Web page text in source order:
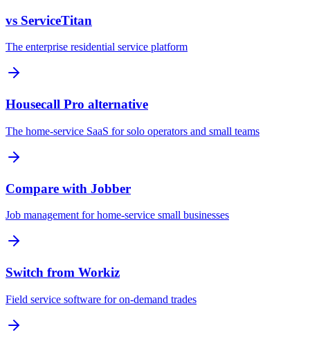
vs ServiceTitan
The enterprise residential service platform
Housecall Pro alternative
The home-service SaaS for solo operators and small teams
Compare with Jobber
Job management for home-service small businesses
Switch from Workiz
Field service software for on-demand trades